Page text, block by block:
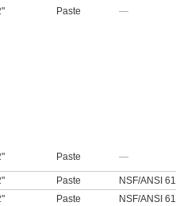
Paste —
Paste —
Paste NSF/ANSI 61
Paste NSF/ANSI 61